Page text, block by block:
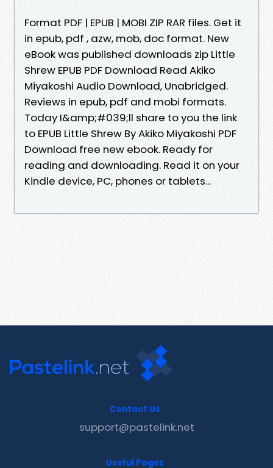
Format PDF | EPUB | MOBI ZIP RAR files. Get it
in epub, pdf , azw, mob, doc format. New
eBook was published downloads zip Little
Shrew EPUB PDF Download Read Akiko
Miyakoshi Audio Download, Unabridged.
Reviews in epub, pdf and mobi formats.
Today I&amp;#039;ll share to you the link
to EPUB Little Shrew By Akiko Miyakoshi PDF
Download free new ebook. Ready for
reading and downloading. Read it on your
Kindle device, PC, phones or tablets...
Contact Us
support@pastelink.net
Useful Pages